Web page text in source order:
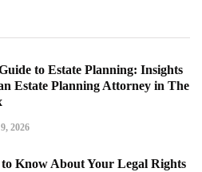
to Estate Planning: Insights
Estate Planning Attorney in The
2026
Know About Your Legal Rights